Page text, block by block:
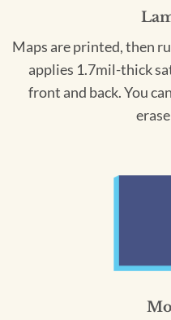
Maps are printed, then
applies 1.7mil-thick
front and back. You